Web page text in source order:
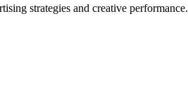
strategies and creative performance.